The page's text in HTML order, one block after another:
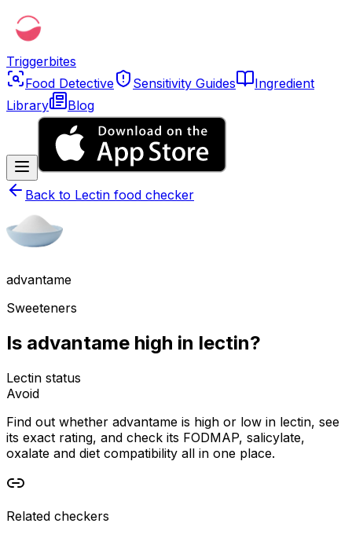
Triggerbites
Food Detective
Sensitivity Guides
Ingredient
Library
Blog
Back to Lectin food checker
advantame
Sweeteners
Is advantame high in lectin?
Lectin status
Avoid
Find out whether advantame is high or low in lectin, see
its exact rating, and check its FODMAP, salicylate,
oxalate and diet compatibility all in one place.
Related checkers